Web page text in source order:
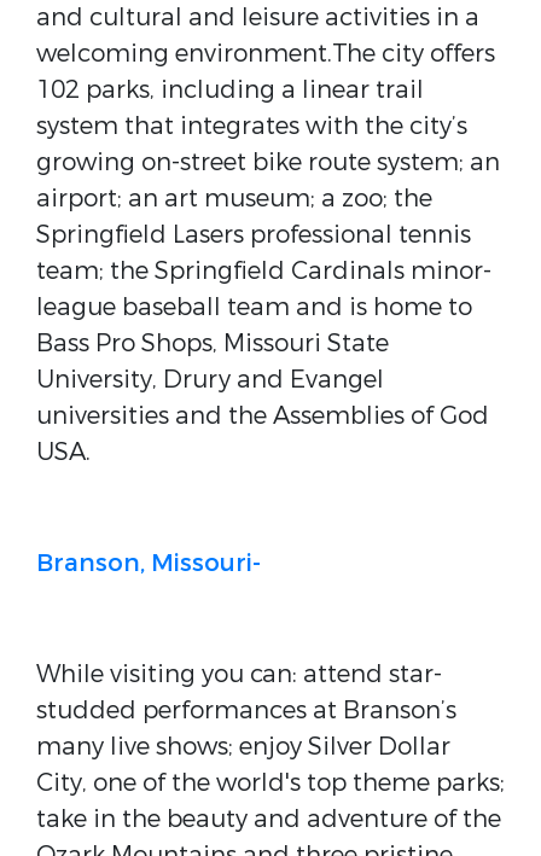
and cultural and leisure activities in a
welcoming environment.The city offers
102 parks, including a linear trail
system that integrates with the city’s
growing on-street bike route system; an
airport; an art museum; a zoo; the
Springfield Lasers professional tennis
team; the Springfield Cardinals minor-
league baseball team and is home to
Bass Pro Shops, Missouri State
University, Drury and Evangel
universities and the Assemblies of God
USA.
Branson, Missouri-
While visiting you can: attend star-
studded performances at Branson’s
many live shows; enjoy Silver Dollar
City, one of the world's top theme parks;
take in the beauty and adventure of the